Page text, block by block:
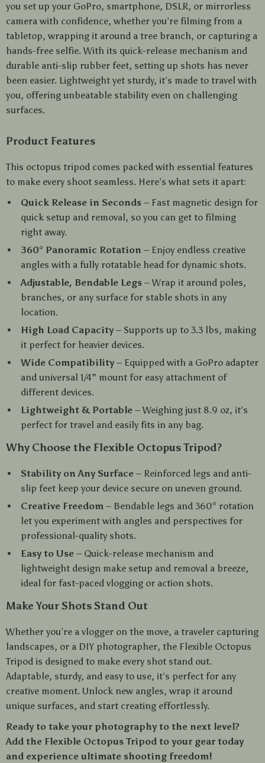
you set up your GoPro, smartphone, DSLR, or mirrorless
camera with confidence, whether you’re filming from a
tabletop, wrapping it around a tree branch, or capturing a
hands-free selfie. With its quick-release mechanism and
durable anti-slip rubber feet, setting up shots has never
been easier. Lightweight yet sturdy, it’s made to travel with
you, offering unbeatable stability even on challenging
surfaces.
Product Features
This octopus tripod comes packed with essential features
to make every shoot seamless. Here’s what sets it apart:
Quick Release in Seconds – Fast magnetic design for
quick setup and removal, so you can get to filming
right away.
360° Panoramic Rotation – Enjoy endless creative
angles with a fully rotatable head for dynamic shots.
Adjustable, Bendable Legs – Wrap it around poles,
branches, or any surface for stable shots in any
location.
High Load Capacity – Supports up to 3.3 lbs, making
it perfect for heavier devices.
Wide Compatibility – Equipped with a GoPro adapter
and universal 1/4” mount for easy attachment of
different devices.
Lightweight & Portable – Weighing just 8.9 oz, it’s
perfect for travel and easily fits in any bag.
Why Choose the Flexible Octopus Tripod?
Stability on Any Surface – Reinforced legs and anti-
slip feet keep your device secure on uneven ground.
Creative Freedom – Bendable legs and 360° rotation
let you experiment with angles and perspectives for
professional-quality shots.
Easy to Use – Quick-release mechanism and
lightweight design make setup and removal a breeze,
ideal for fast-paced vlogging or action shots.
Make Your Shots Stand Out
Whether you’re a vlogger on the move, a traveler capturing
landscapes, or a DIY photographer, the Flexible Octopus
Tripod is designed to make every shot stand out.
Adaptable, sturdy, and easy to use, it’s perfect for any
creative moment. Unlock new angles, wrap it around
unique surfaces, and start creating effortlessly.
Ready to take your photography to the next level?
Add the Flexible Octopus Tripod to your gear today
and experience ultimate shooting freedom!